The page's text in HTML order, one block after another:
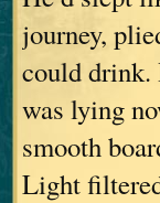
journey,
could drink.
was lying
smooth
Light